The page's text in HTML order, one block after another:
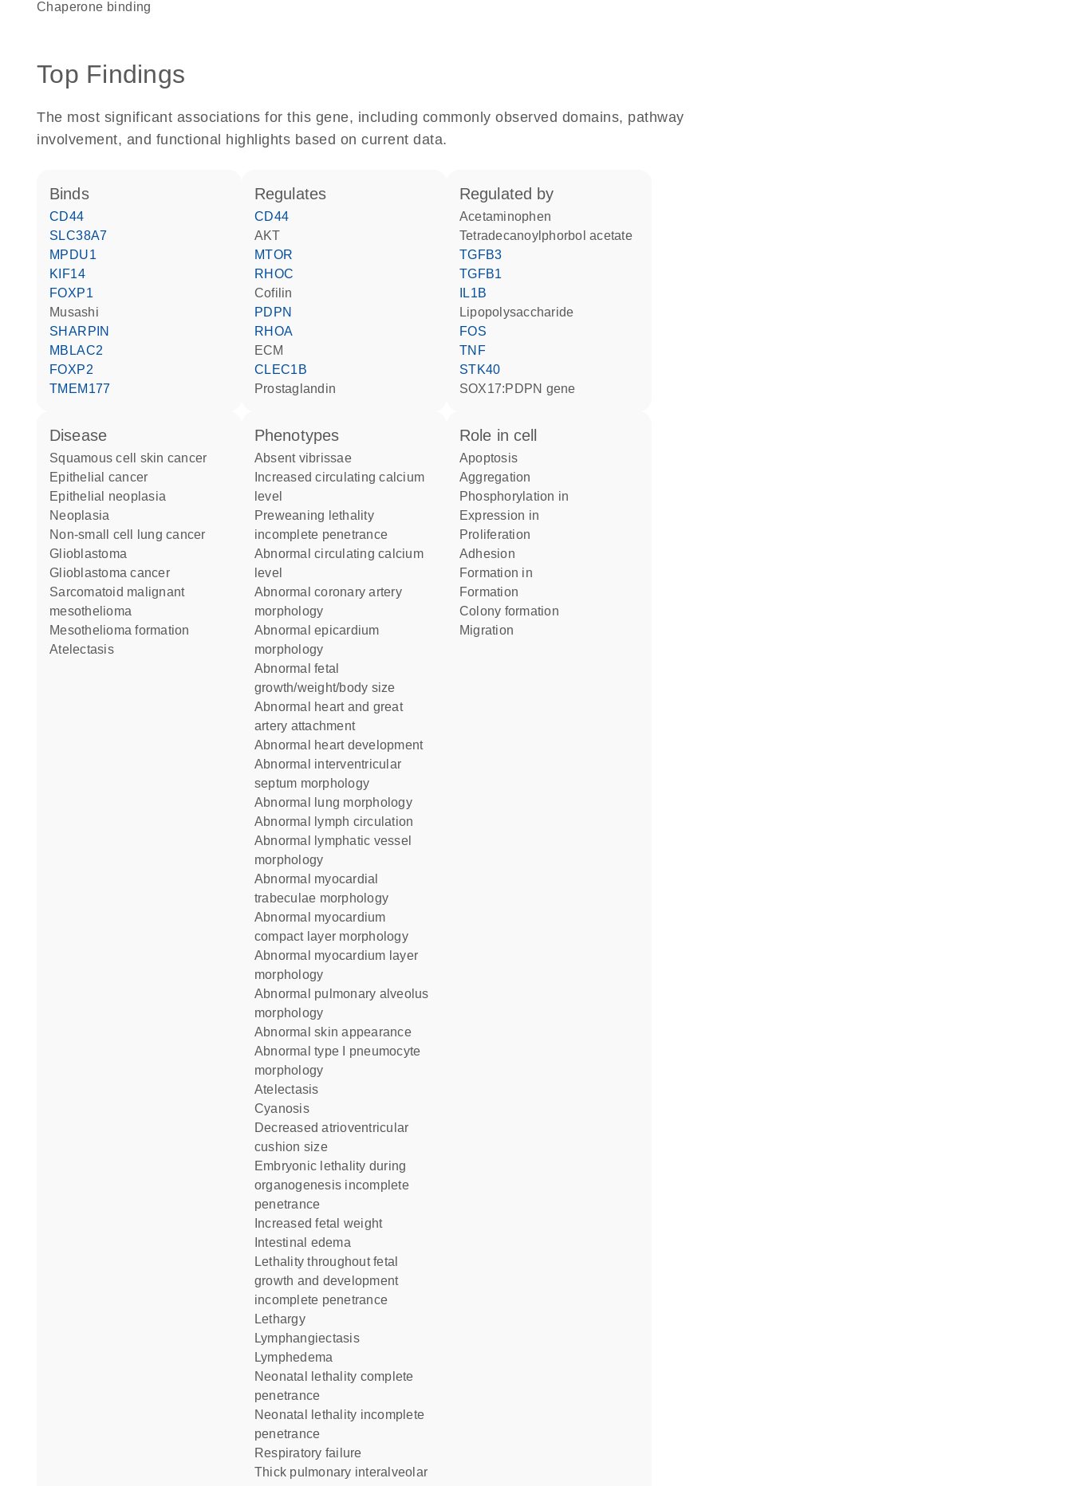
chaperone binding
Top Findings
The most significant associations for this gene, including commonly observed domains, pathway
involvement, and functional highlights based on current data.
binds
CD44
SLC38A7
MPDU1
KIF14
FOXP1
musashi
SHARPIN
MBLAC2
FOXP2
TMEM177
regulates
CD44
AKT
MTOR
RHOC
cofilin
PDPN
RHOA
ECM
CLEC1B
prostaglandin
regulated by
acetaminophen
tetradecanoylphorbol acetate
TGFB3
TGFB1
IL1B
lipopolysaccharide
FOS
TNF
STK40
SOX17:PDPN gene
disease
squamous cell skin cancer
epithelial cancer
epithelial neoplasia
neoplasia
non-small cell lung cancer
glioblastoma
glioblastoma cancer
sarcomatoid malignant
mesothelioma
mesothelioma formation
atelectasis
phenotypes
absent vibrissae
level
preweaning lethality
incomplete penetrance
abnormal circulating calcium
level
abnormal coronary artery
morphology
abnormal epicardium
morphology
abnormal fetal
growth/weight/body size
abnormal heart and great
artery attachment
abnormal heart development
abnormal interventricular
septum morphology
abnormal lung morphology
abnormal lymph circulation
abnormal lymphatic vessel
morphology
abnormal myocardial
trabeculae morphology
abnormal myocardium
compact layer morphology
abnormal myocardium layer
morphology
abnormal pulmonary alveolus
morphology
abnormal skin appearance
abnormal type I pneumocyte
morphology
atelectasis
cyanosis
decreased atrioventricular
cushion size
embryonic lethality during
organogenesis incomplete
penetrance
increased fetal weight
intestinal edema
lethality throughout fetal
growth and development
incomplete penetrance
lethargy
lymphangiectasis
lymphedema
neonatal lethality complete
penetrance
neonatal lethality incomplete
penetrance
respiratory failure
thick pulmonary interalveolar
role in cell
apoptosis
aggregation
phosphorylation in
expression in
proliferation
adhesion
formation in
formation
colony formation
migration